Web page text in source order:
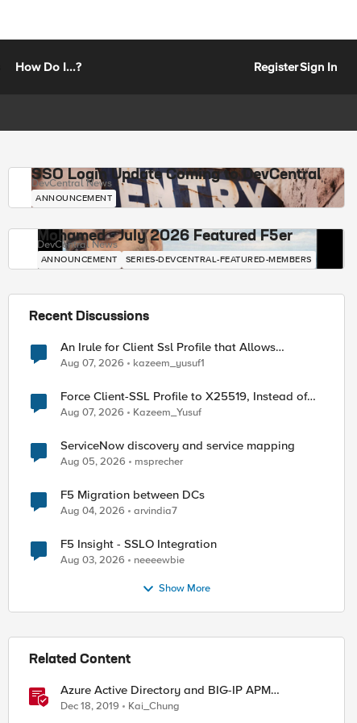
How Do I...? RegisterSign In
SSO Login Update Coming to DevCentral
DevCentral News
ANNOUNCEMENT
Mohamed - July 2026 Featured F5er
DevCentral News
ANNOUNCEMENT SERIES-DEVCENTRAL-FEATURED-MEMBERS
Recent Discussions
An Irule for Client Ssl Profile that Allows
Unassigned TLS Extension Values (17516)
Aug 07, 2026 kazeem_yusuf1
Force Client-SSL Profile to X25519, Instead of
Post-Quantum Cryptography
Aug 07, 2026 Kazeem_Yusuf
ServiceNow discovery and service mapping
Aug 05, 2026 msprecher
F5 Migration between DCs
Aug 04, 2026 arvindia7
F5 Insight - SSLO Integration
Aug 03, 2026 neeeewbie
Show More
Related Content
Azure Active Directory and BIG-IP APM
Integration
Dec 18, 2019 Kai_Chung